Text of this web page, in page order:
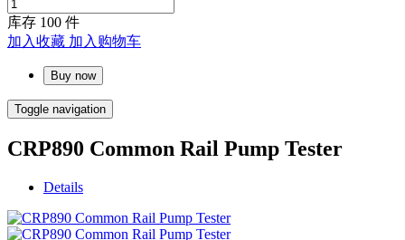
库存 100 件
加入收藏 加入购物车
Buy now
Toggle navigation
CRP890 Common Rail Pump Tester
Details